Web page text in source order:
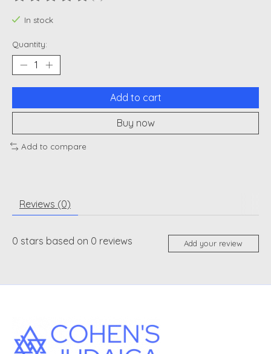
In stock
Quantity:
Add to cart
Buy now
Add to compare
Reviews (0)
0 stars based on 0 reviews Add your review